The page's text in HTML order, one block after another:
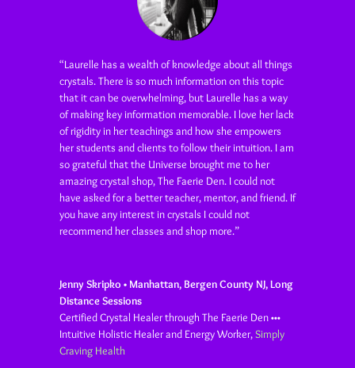
“Laurelle has a wealth of knowledge about all things
crystals. There is so much information on this topic
that it can be overwhelming, but Laurelle has a way
of making key information memorable. I love her lack
of rigidity in her teachings and how she empowers
her students and clients to follow their intuition. I am
so grateful that the Universe brought me to her
amazing crystal shop, The Faerie Den. I could not
have asked for a better teacher, mentor, and friend. If
you have any interest in crystals I could not
recommend her classes and shop more.”
Jenny Skripko • Manhattan, Bergen County NJ, Long
Distance Sessions
Certified Crystal Healer through The Faerie Den •••
Intuitive Holistic Healer and Energy Worker,Simply
Craving Health